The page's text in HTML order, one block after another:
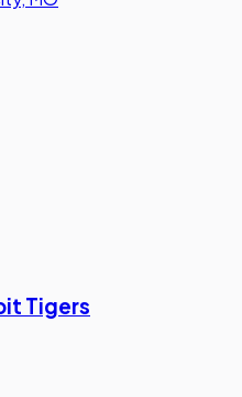
Tigers